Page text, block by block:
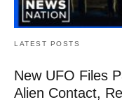
LATEST POSTS
New UFO Files
Alien Contact,